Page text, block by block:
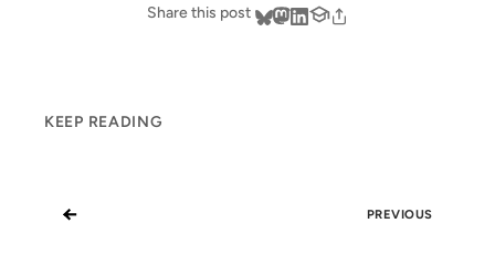
Share this post
KEEP READING
← PREVIOUS